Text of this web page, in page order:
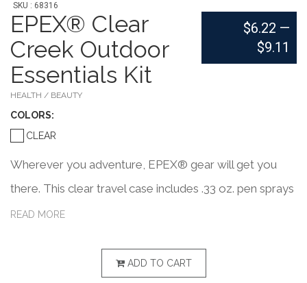
SKU : 68316
EPEX® Clear
Creek Outdoor
Essentials Kit
HEALTH / BEAUTY
COLORS:
CLEAR
$6.22 —
$9.11
Wherever you adventure, EPEX® gear will get you
there. This clear travel case includes .33 oz. pen sprays
of after-sun soother, insect-bite relief, insect repellent,
essentials kit in your backpack, sport bag, or glove
READ MORE
ADD TO CART